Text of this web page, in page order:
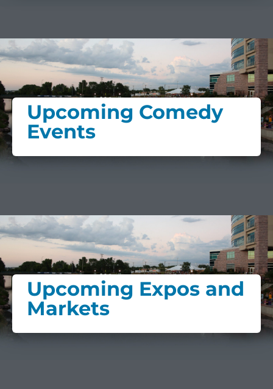
Upcoming Comedy
Events
Upcoming Expos and
Markets